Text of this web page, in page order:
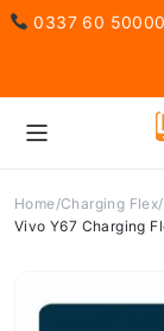
0337 60
Home Charging Flex
Vivo Y67 Charging